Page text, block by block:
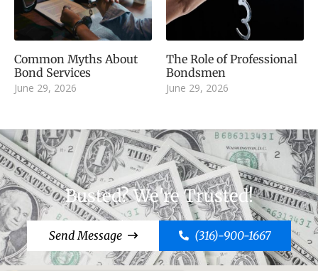
Common Myths About
Bond Services
June 29, 2026
The Role of Professional
Bondsmen
June 29, 2026
Busted? We're Trusted!
Send Message (316)-900-1667